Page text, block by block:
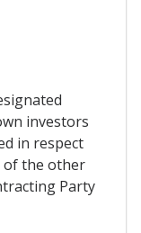
investors
in respect
the other
Party